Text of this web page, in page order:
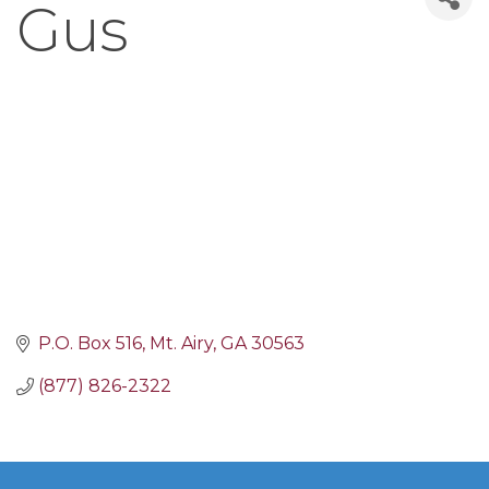
Gus
P.O. Box 516 Mt. Airy GA 30563
(877) 826-2322